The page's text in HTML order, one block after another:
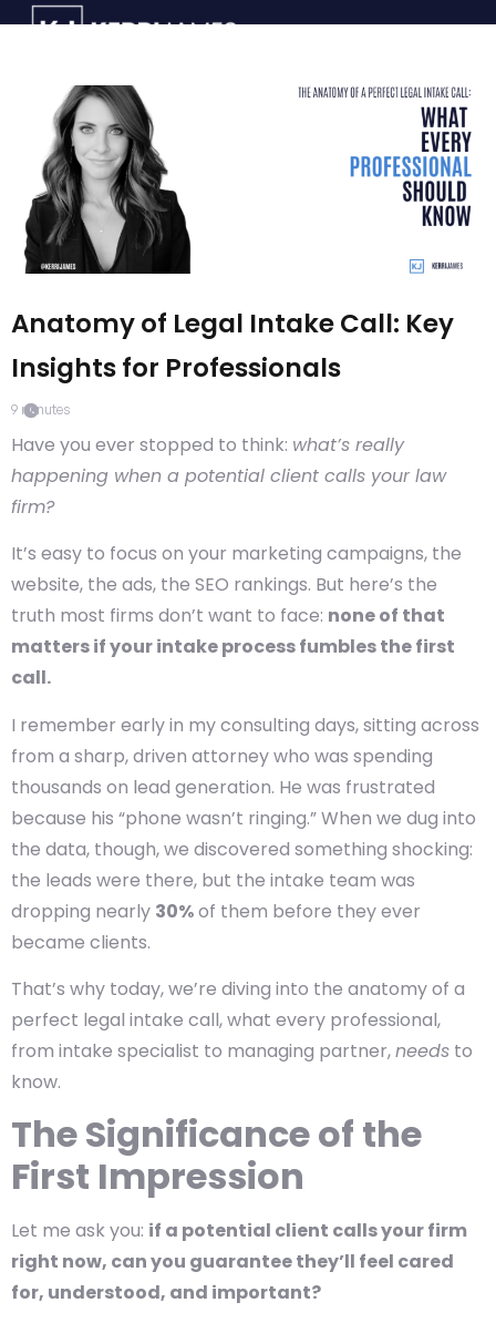
Anatomy of Legal Intake Call: Key
Insights for Professionals
9 minutes
Have you ever stopped to think: what’s really
happening when a potential client calls your law
firm?
It’s easy to focus on your marketing campaigns, the
website, the ads, the SEO rankings. But here’s the
truth most firms don’t want to face: none of that
matters if your intake process fumbles the first
call.
I remember early in my consulting days, sitting across
from a sharp, driven attorney who was spending
thousands on lead generation. He was frustrated
because his “phone wasn’t ringing.” When we dug into
the data, though, we discovered something shocking:
the leads were there, but the intake team was
dropping nearly 30%of them before they ever
became clients.
That’s why today, we’re diving into the anatomy of a
perfect legal intake call, what every professional,
from intake specialist to managing partner,needs to
know.
The Significance of the
First Impression
Let me ask you: if a potential client calls your firm
right now, can you guarantee they’ll feel cared
for, understood, and important?